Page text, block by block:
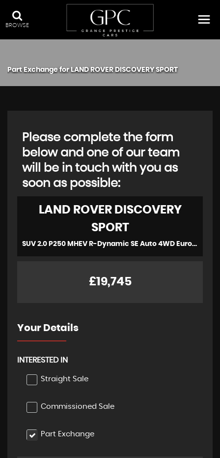
BROWSE
Part Exchange forLAND ROVERDISCOVERY SPORT
Please complete the form
below and one of our team
will be in touch with you as
soon as possible:
LAND ROVERDISCOVERY
SPORT
SUV 2.0 P250 MHEV R-Dynamic SE Auto 4WD Euro 6 (s/s) 5dr (2020/70)
£19,745
Your Details
INTERESTED IN
Straight Sale
Commissioned Sale
Part Exchange